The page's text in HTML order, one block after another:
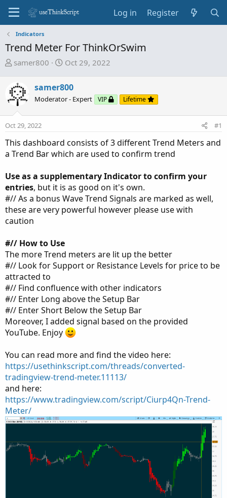
Log in Register
Indicators
Trend Meter For ThinkOrSwim
T
r
e
a
s
a
r
e
r
samer800
S
a
t
d
e
Oct 29, 2022
samer800
Moderator - Expert VIP Lifetime
Oct 29, 2022 #1
This dashboard consists of 3 different Trend Meters and
a Trend Bar which are used to confirm trend
Use as a supplementary Indicator to confirm your
entries, but it is as good on it's own.
#// As a bonus Wave Trend Signals are marked as well,
these are very powerful however please use with
caution
#// How to Use
The more Trend meters are lit up the better
#// Look for Support or Resistance Levels for price to be
attracted to
#// Find confluence with other indicators
#// Enter Long above the Setup Bar
#// Enter Short Below the Setup Bar
Moreover, I added signal based on the provided
YouTube. Enjoy
You can read more and find the video here:
https://usethinkscript.com/threads/converted-
tradingview-trend-meter.11113/
and here:
https://www.tradingview.com/script/Ciurp4Qn-Trend-
Meter/